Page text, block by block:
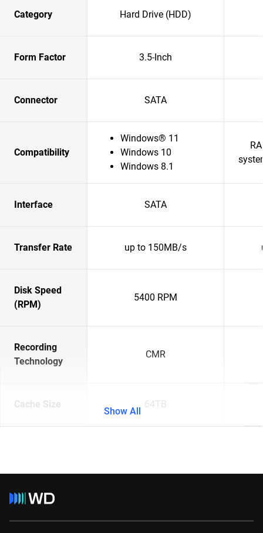
Category Hard Drive (HDD)
Form Factor 3.5-Inch
Connector SATA
Compatibility
Windows® 11
Windows 10
Windows 8.1
Interface SATA
Transfer Rate up to 150MB/s
Disk Speed
(RPM)
5400 RPM
Recording
Technology
CMR
Cache Size 64TB
Show All